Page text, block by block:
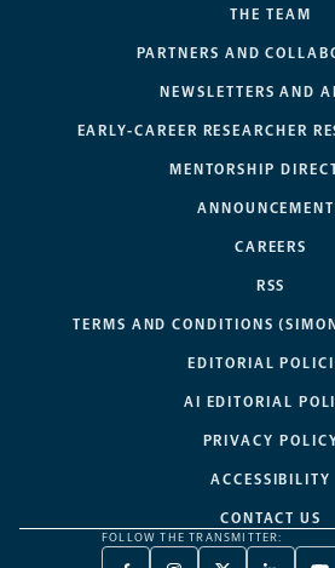
THE TEAM
PARTNERS AND
NEWSLETTERS AND
EARLY-CAREER RESEARCHER
MENTORSHIP
CAREERS
RSS
TERMS AND CONDITIONS
EDITORIAL
AI EDITORIAL
PRIVACY
ACCESSIBILITY
CONTACT US
FOLLOW THE TRANSMITTER: